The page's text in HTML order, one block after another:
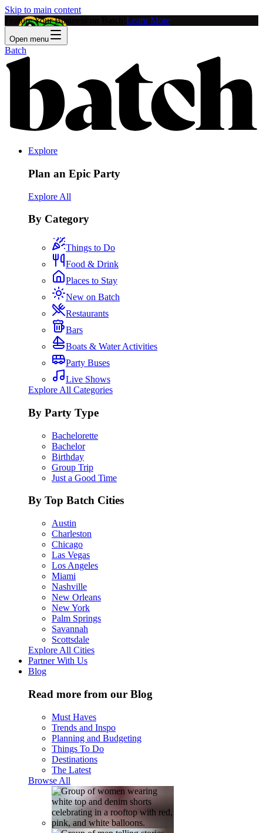
Skip to main content
Feature Your Business on Batch! Learn More
Open menu
Batch
Explore
Plan an Epic Party
Explore All
By Category
Things to Do
Food & Drink
Places to Stay
New on Batch
Restaurants
Bars
Boats & Water Activities
Party Buses
Live Shows
Explore All Categories
By Party Type
Bachelorette
Bachelor
Birthday
Group Trip
Just a Good Time
By Top Batch Cities
Austin
Charleston
Chicago
Las Vegas
Los Angeles
Miami
Nashville
New Orleans
New York
Palm Springs
Savannah
Scottsdale
Explore All Cities
Partner With Us
Blog
Read more from our Blog
Must Haves
Trends and Inspo
Planning and Budgeting
Things To Do
Destinations
The Latest
Browse All